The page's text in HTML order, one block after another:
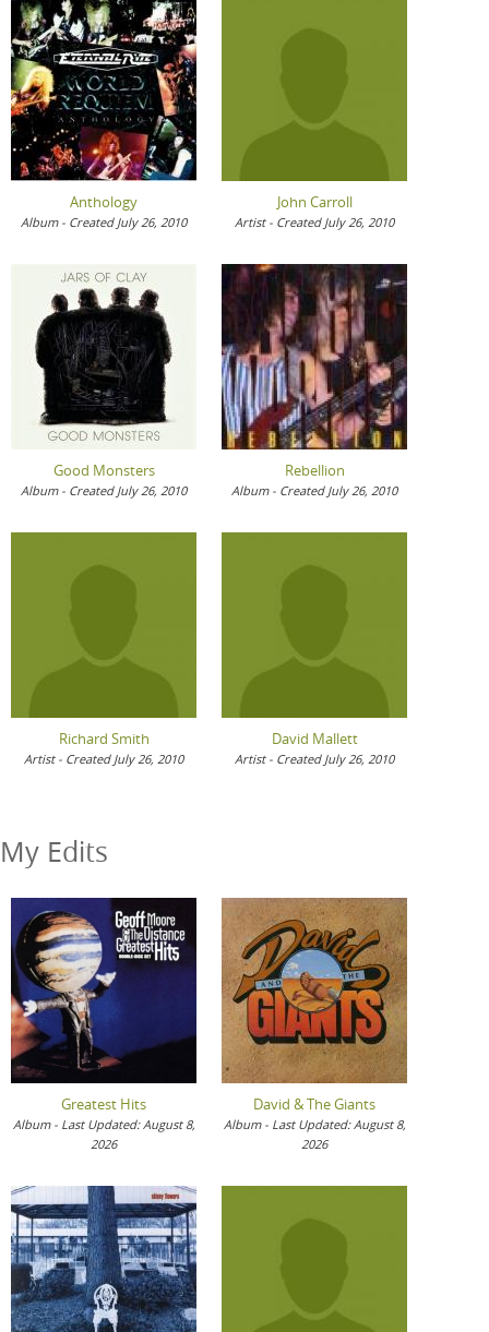
Anthology
Album - Created July 26, 2010
John Carroll
Artist - Created July 26, 2010
Good Monsters
Album - Created July 26, 2010
Rebellion
Album - Created July 26, 2010
Richard Smith
Artist - Created July 26, 2010
David Mallett
Artist - Created July 26, 2010
My Edits
Greatest Hits
Album - Last Updated: August 8,
2026
David & The Giants
Album - Last Updated: August 8,
2026